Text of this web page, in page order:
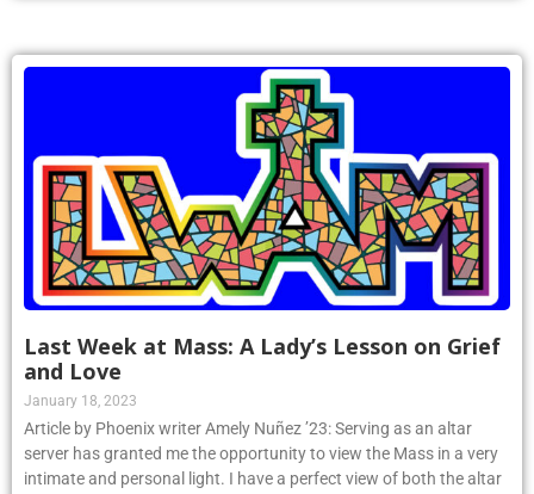
Last Week at Mass: A Lady’s Lesson on Grief
and Love
January 18, 2023
Article by Phoenix writer Amely Nuñez ’23: Serving as an altar
server has granted me the opportunity to view the Mass in a very